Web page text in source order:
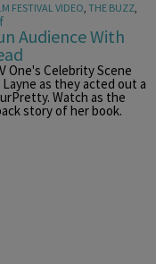
FESTIVAL VIDEO, THE BUZZ,
Audience With
One's Celebrity Scene
as they acted out a
Watch as the
story of her book.